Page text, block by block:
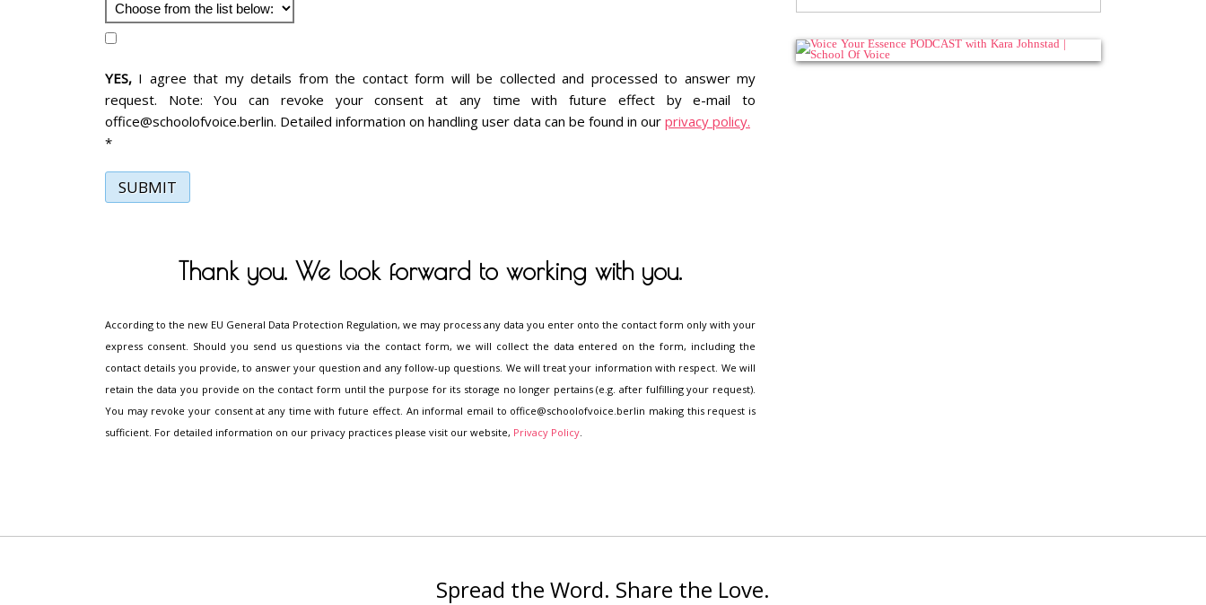
YES, I agree that my details from the contact form will be collected and processed to answer my
request. Note: You can revoke your consent at any time with future effect by e-mail to
office@schoolofvoice.berlin. Detailed information on handling user data can be found in our privacy policy.
*
SUBMIT
Thank you. We look forward to working with you.
According to the new EU General Data Protection Regulation, we may process any data you enter onto the contact form only with your
express consent. Should you send us questions via the contact form, we will collect the data entered on the form, including the
contact details you provide, to answer your question and any follow-up questions. We will treat your information with respect. We will
retain the data you provide on the contact form until the purpose for its storage no longer pertains (e.g. after fulfilling your request).
You may revoke your consent at any time with future effect. An informal email to office@schoolofvoice.berlin making this request is
sufficient. For detailed information on our privacy practices please visit our website, Privacy Policy
Spread the Word. Share the Love.